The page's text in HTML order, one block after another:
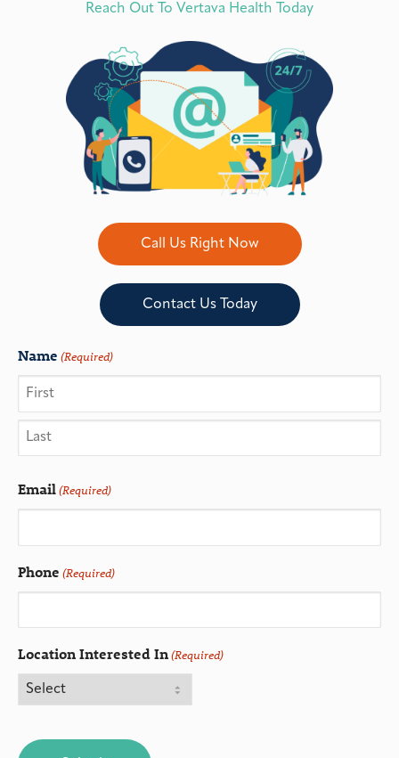
Reach Out To Vertava Health Today
Call Us Right Now
Contact Us Today
Name (Required)
Email(Required)
Phone (Required)
Location Interested In(Required)